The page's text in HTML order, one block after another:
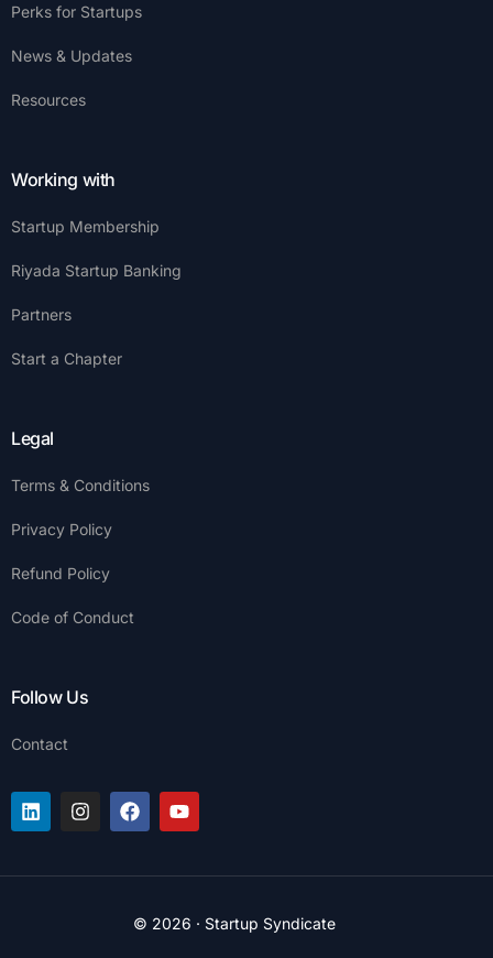
Perks for Startups
News & Updates
Resources
Working with
Startup Membership
Riyada Startup Banking
Partners
Start a Chapter
Legal
Terms & Conditions
Privacy Policy
Refund Policy
Code of Conduct
Follow Us
Contact
© 2026 · Startup Syndicate